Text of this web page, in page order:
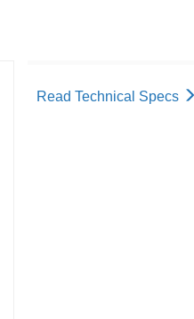
Read Technical Specs